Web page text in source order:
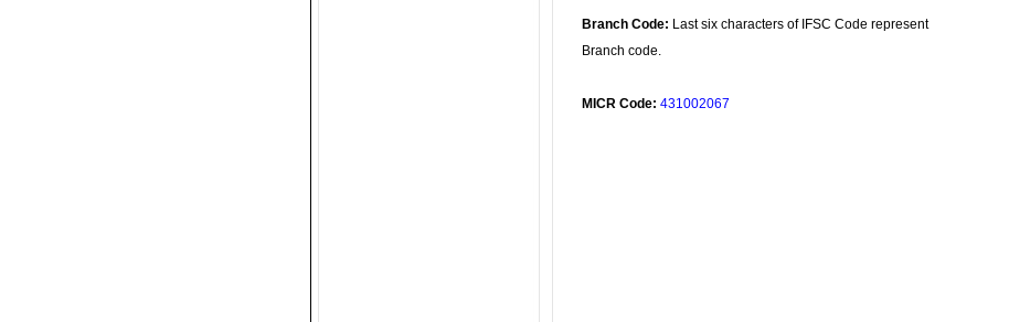
Branch Code: Last six characters of IFSC Code represent
Branch code.
MICR Code: 431002067